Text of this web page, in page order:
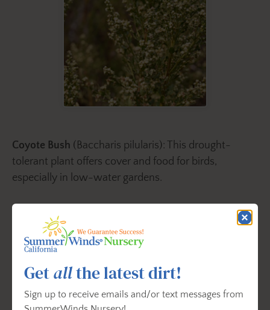
Coyote Bush (Baccharis pilularis): This drought-
tolerant plant offers cover and food for birds,
especially in low-water gardens.
3. Leave Some Leaf Litter
Getallthe latest dirt!
Sign up to receive emails and/or text messages from